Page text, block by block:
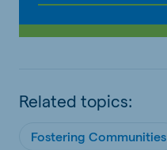
Related topics:
Fostering Communities